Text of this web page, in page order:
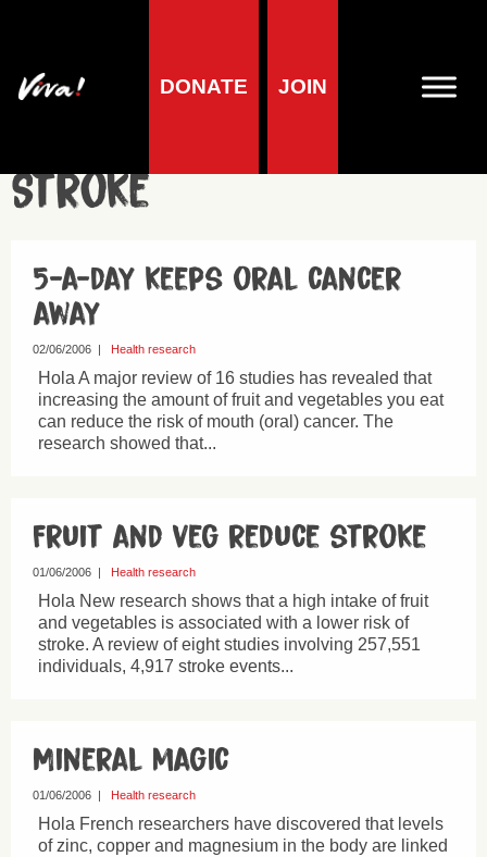
DONATE JOIN
Stroke
5-a-day keeps oral cancer
away
02/06/2006 | Health research
Hola A major review of 16 studies has revealed that
increasing the amount of fruit and vegetables you eat
can reduce the risk of mouth (oral) cancer. The
research showed that...
Fruit and veg reduce stroke
01/06/2006 | Health research
Hola New research shows that a high intake of fruit
and vegetables is associated with a lower risk of
stroke. A review of eight studies involving 257,551
individuals, 4,917 stroke events...
Mineral magic
01/06/2006 | Health research
Hola French researchers have discovered that levels
of zinc, copper and magnesium in the body are linked